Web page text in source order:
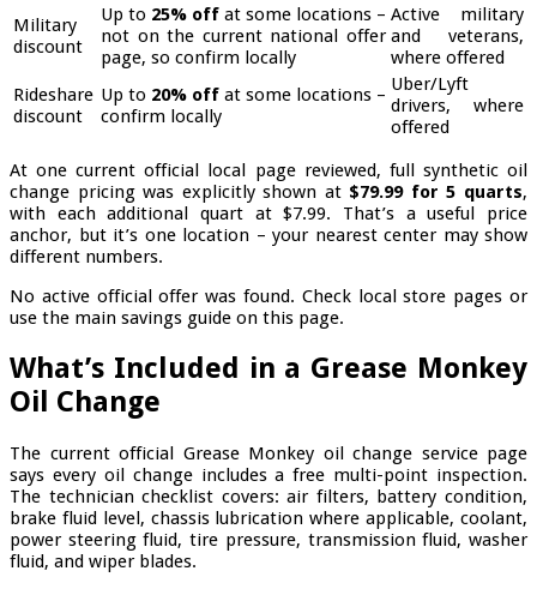
Military
discount
Up to 25% off at some locations –
not on the current national offer
page, so confirm locally
Active military
and veterans,
where offered
Rideshare
discount
Up to 20% off at some locations –
confirm locally
Uber/Lyft
drivers, where
offered
At one current official local page reviewed, full synthetic oil
change pricing was explicitly shown at $79.99 for 5 quarts,
with each additional quart at $7.99. That’s a useful price
anchor, but it’s one location – your nearest center may show
different numbers.
No active official offer was found. Check local store pages or
use the main savings guide on this page.
What’s Included in a Grease Monkey
Oil Change
The current official Grease Monkey oil change service page
says every oil change includes a free multi-point inspection.
The technician checklist covers: air filters, battery condition,
brake fluid level, chassis lubrication where applicable, coolant,
power steering fluid, tire pressure, transmission fluid, washer
fluid, and wiper blades.